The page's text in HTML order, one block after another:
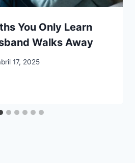
You Only Learn
Walks Away
17, 2025